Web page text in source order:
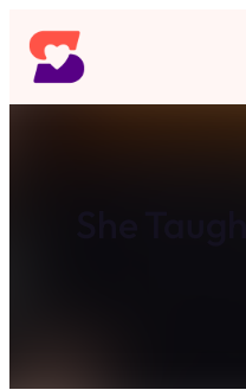
Skip
to
content
She